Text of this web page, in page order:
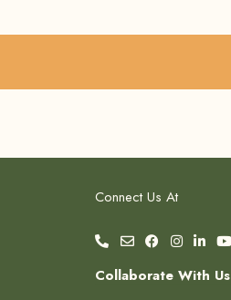
Connect Us At
Collaborate With Us